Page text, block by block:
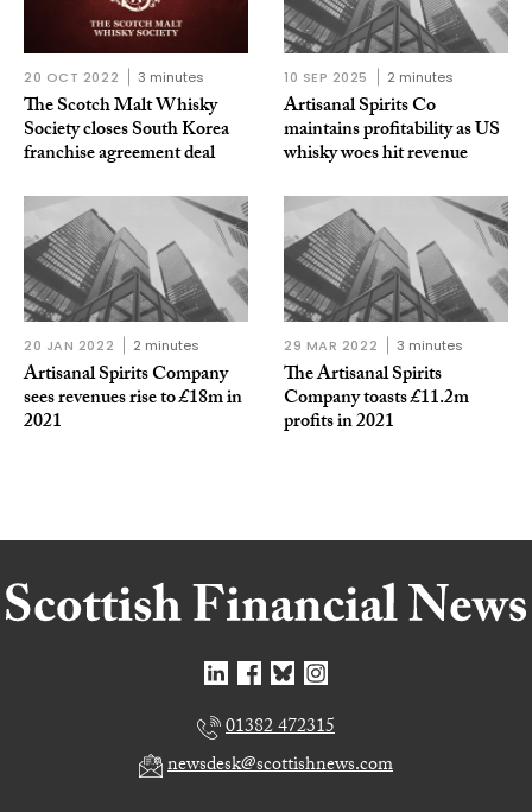
20 OCT 2022 3 minutes
The Scotch Malt Whisky
Society closes South Korea
franchise agreement deal
10 SEP 2025 2 minutes
Artisanal Spirits Co
maintains profitability as US
whisky woes hit revenue
20 JAN 2022 2 minutes
Artisanal Spirits Company
sees revenues rise to £18m in
2021
29 MAR 2022 3 minutes
The Artisanal Spirits
Company toasts £11.2m
profits in 2021
01382 472315
newsdesk@scottishnews.com